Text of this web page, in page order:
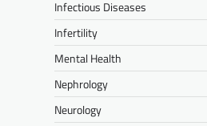
Infectious Diseases
Infertility
Mental Health
Nephrology
Neurology